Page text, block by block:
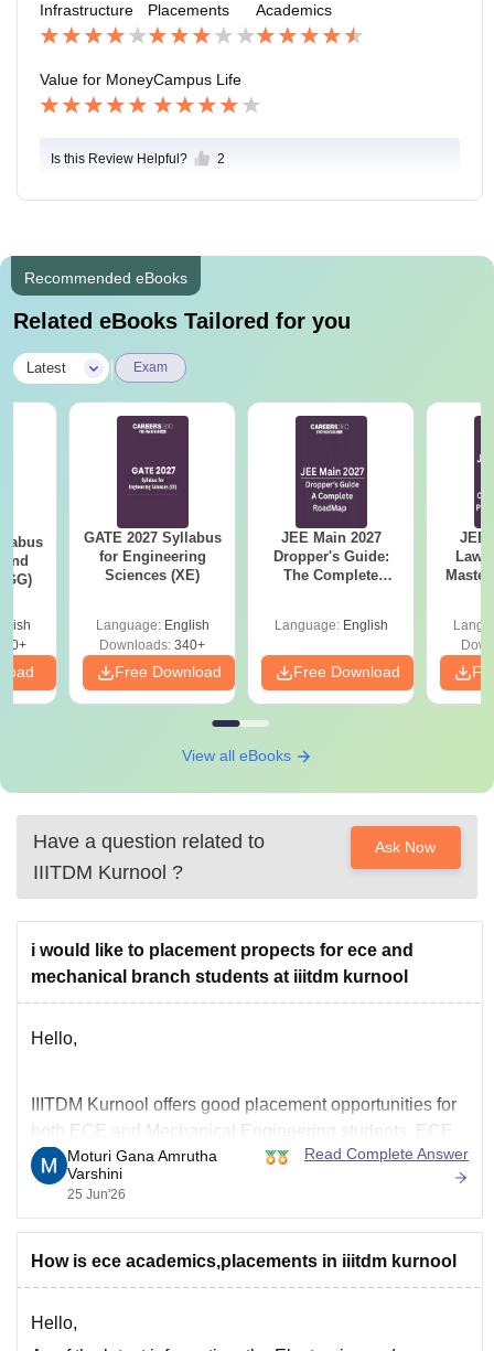
Infrastructure Placements Academics
Value for MoneyCampus Life
Is this Review Helpful? 2
Recommended eBooks
Related eBooks Tailored for you
Latest | Exam
GATE 2027 Syllabus
for Engineering
Sciences (XE)
Language: English
Downloads: 340+
Free Download
JEE Main 2027
Dropper's Guide:
The Complete
Language: English
Free Download
JEE
View all eBooks
Have a question related to
IIITDM Kurnool ?
Ask Now
i would like to placement propects for ece and
mechanical branch students at iiitdm kurnool
Hello,
IIITDM Kurnool offers good placement opportunities for
both ECE and Mechanical Engineering students. ECE
generally records higher placement rates and packages
due to opportunities in core electronics, software and IT
placement opportunities in core engineering, design,
manufacturing and analytics companies, though the
number
Moturi Gana Amrutha
Varshini
25 Jun'26
Read Complete Answer
How is ece academics,placements in iiitdm kurnool
Hello,